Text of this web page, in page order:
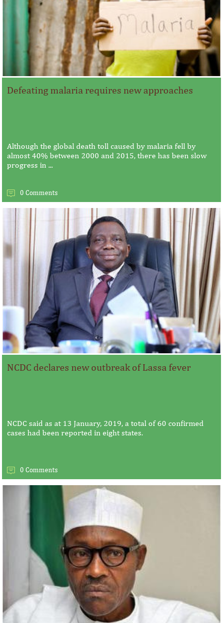
Defeating malaria requires new approaches
Although the global death toll caused by malaria fell by
almost 40% between 2000 and 2015, there has been slow
progress in ...
0 Comments
NCDC declares new outbreak of Lassa fever
NCDC said as at 13 January, 2019, a total of 60 confirmed
cases had been reported in eight states.
0 Comments